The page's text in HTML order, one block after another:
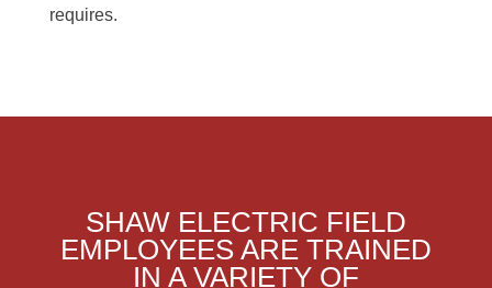
requires.
SHAW ELECTRIC FIELD
EMPLOYEES ARE TRAINED
IN A VARIETY OF